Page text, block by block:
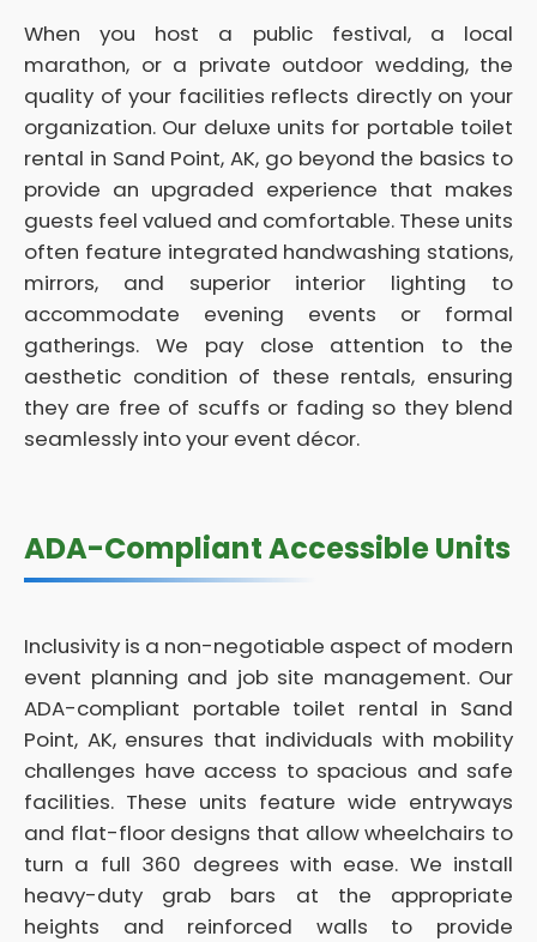
When you host a public festival, a local
marathon, or a private outdoor wedding, the
quality of your facilities reflects directly on your
organization. Our deluxe units for portable toilet
rental in Sand Point, AK, go beyond the basics to
provide an upgraded experience that makes
guests feel valued and comfortable. These units
often feature integrated handwashing stations,
mirrors, and superior interior lighting to
accommodate evening events or formal
gatherings. We pay close attention to the
aesthetic condition of these rentals, ensuring
they are free of scuffs or fading so they blend
seamlessly into your event décor.
ADA-Compliant Accessible Units
Inclusivity is a non-negotiable aspect of modern
event planning and job site management. Our
ADA-compliant portable toilet rental in Sand
Point, AK, ensures that individuals with mobility
challenges have access to spacious and safe
facilities. These units feature wide entryways
and flat-floor designs that allow wheelchairs to
turn a full 360 degrees with ease. We install
heavy-duty grab bars at the appropriate
heights and reinforced walls to provide